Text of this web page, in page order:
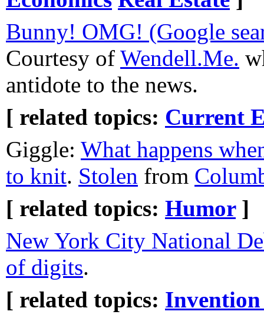
Bunny! OMG! (Google
Courtesy of Wendell.Me.
antidote to the news.
[ related topics: Current
Giggle: What happens
to knit. Stolen from
[ related topics: Humor]
New York City National
of digits.
[ related topics: Invention